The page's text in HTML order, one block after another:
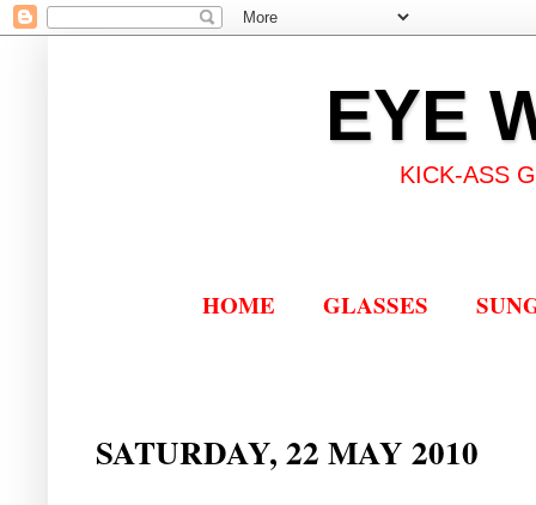
EYE
KICK-ASS
HOME GLASSES
SATURDAY, 22 MAY 2010